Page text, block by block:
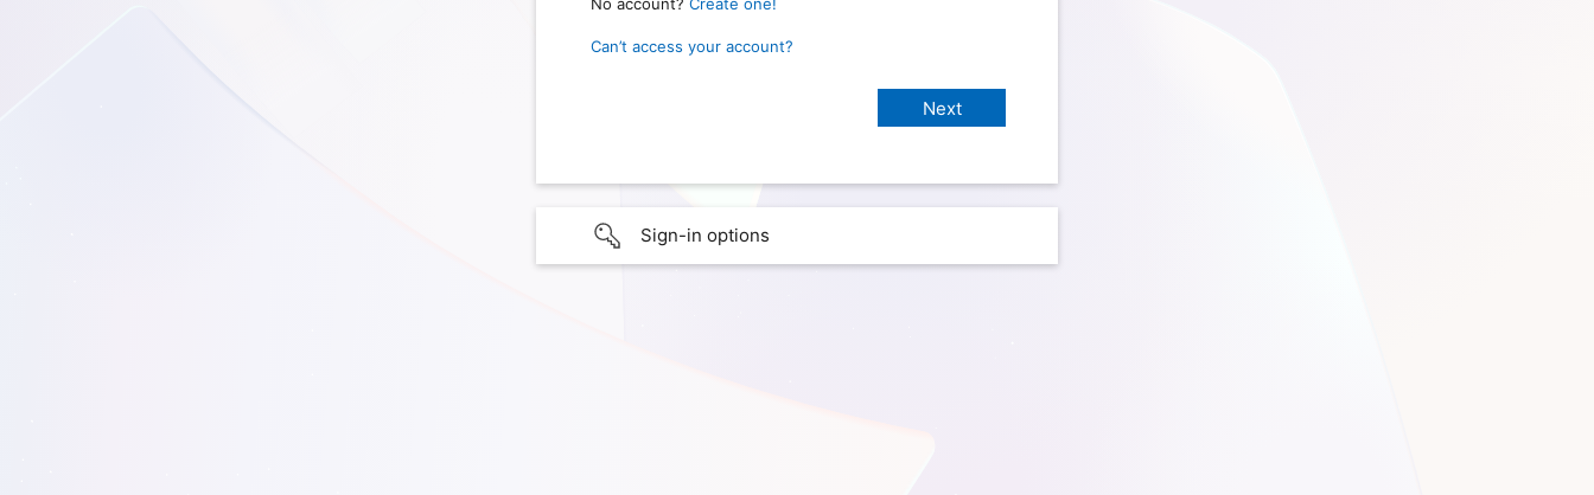
No account? Create one!
Can’t access your account?
Sign-in options